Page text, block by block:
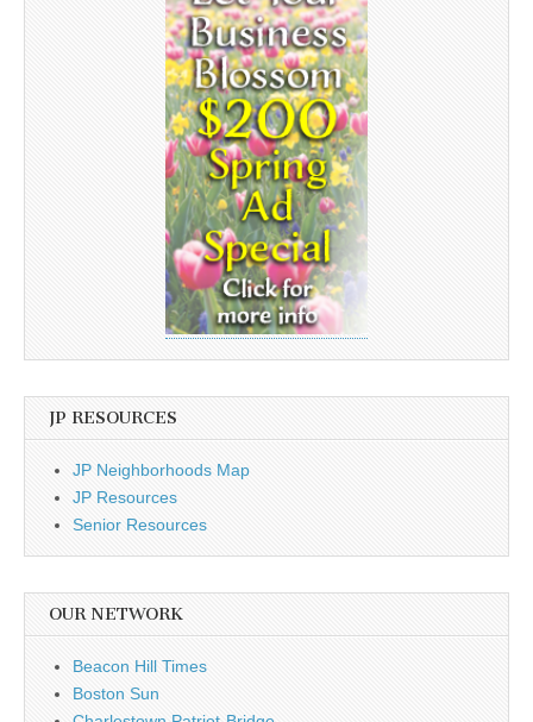
JP RESOURCES
JP Neighborhoods Map
JP Resources
Senior Resources
OUR NETWORK
Beacon Hill Times
Boston Sun